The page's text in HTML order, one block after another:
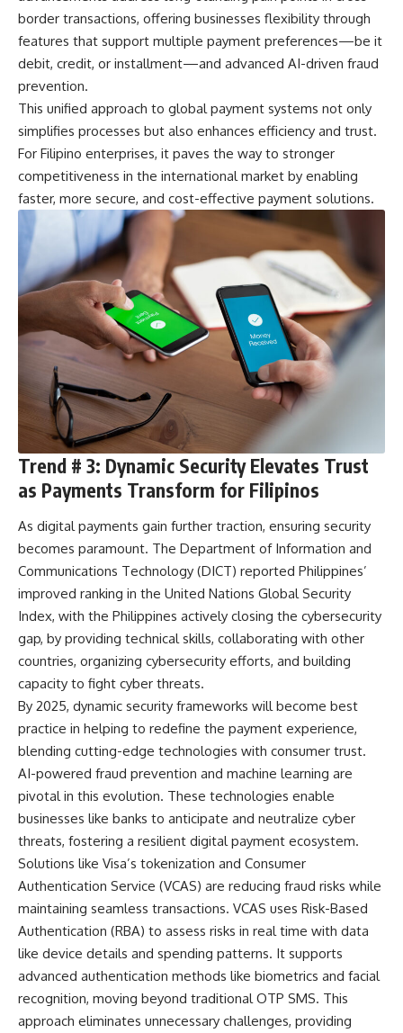
border transactions, offering businesses flexibility through
features that support multiple payment preferences—be it
debit, credit, or installment—and advanced AI-driven fraud
prevention.
This unified approach to global payment systems not only
simplifies processes but also enhances efficiency and trust.
For Filipino enterprises, it paves the way to stronger
competitiveness in the international market by enabling
faster, more secure, and cost-effective payment solutions.
Trend # 3: Dynamic Security Elevates Trust
as Payments Transform for Filipinos
As digital payments gain further traction, ensuring security
becomes paramount. The Department of Information and
Communications Technology (DICT) reported Philippines’
improved ranking in the United Nations Global Security
Index, with the Philippines actively closing the cybersecurity
gap, by providing technical skills, collaborating with other
countries, organizing cybersecurity efforts, and building
capacity to fight cyber threats.
By 2025, dynamic security frameworks will become best
practice in helping to redefine the payment experience,
blending cutting-edge technologies with consumer trust.
AI-powered fraud prevention and machine learning are
pivotal in this evolution. These technologies enable
businesses like banks to anticipate and neutralize cyber
threats, fostering a resilient digital payment ecosystem.
Solutions like Visa’s tokenization and Consumer
Authentication Service (VCAS) are reducing fraud risks while
maintaining seamless transactions. VCAS uses Risk-Based
Authentication (RBA) to assess risks in real time with data
like device details and spending patterns. It supports
advanced authentication methods like biometrics and facial
recognition, moving beyond traditional OTP SMS. This
approach eliminates unnecessary challenges, providing